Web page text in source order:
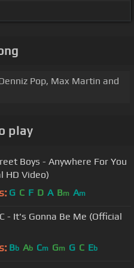
Pop, Max Martin and
play
Boys - Anywhere For You
HD Video)
G C F D A Bm Am
- It's Gonna Be Me (Official
Bb Ab Cm Gm G C Eb